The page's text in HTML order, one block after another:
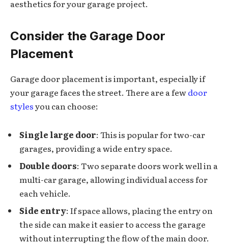
aesthetics for your garage project.
Consider the Garage Door
Placement
Garage door placement is important, especially if
your garage faces the street. There are a fewdoor
stylesyou can choose:
Single large door: This is popular for two-car
garages, providing a wide entry space.
Double doors: Two separate doors work well in a
multi-car garage, allowing individual access for
each vehicle.
Side entry: If space allows, placing the entry on
the side can make it easier to access the garage
without interrupting the flow of the main door.